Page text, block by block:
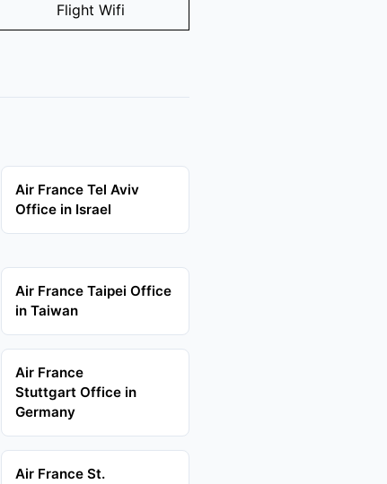
Flight Wifi
Air France Tel Aviv
Office in Israel
Air France Taipei Office
in Taiwan
Air France
Stuttgart Office in
Germany
Air France St.